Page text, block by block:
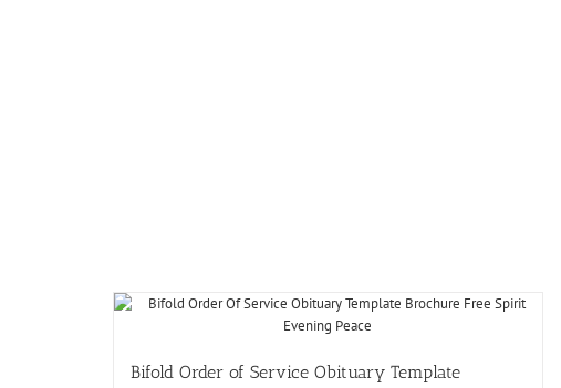
Bifold Order of Service Obituary Template